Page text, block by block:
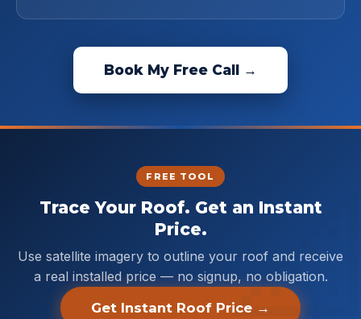
Book My Free Call →
FREE TOOL
Trace Your Roof. Get an Instant
Price.
Use satellite imagery to outline your roof and receive
a real installed price — no signup, no obligation.
Get Instant Roof Price →